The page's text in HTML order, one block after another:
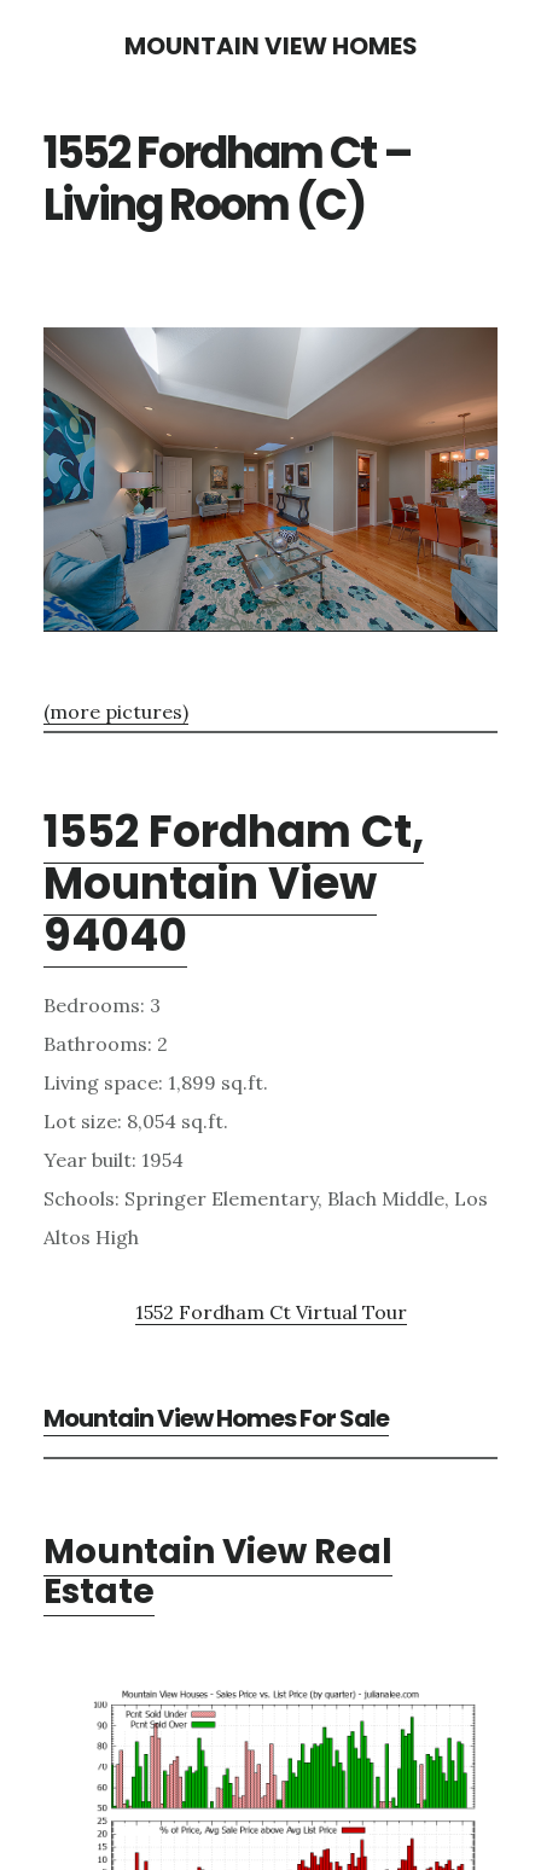
content
sidebar
MOUNTAIN VIEW HOMES
1552 Fordham Ct –
Living Room (C)
(more pictures)
1552 Fordham Ct,
Mountain View
94040
Bedrooms: 3
Bathrooms: 2
Living space: 1,899 sq.ft.
Lot size: 8,054 sq.ft.
Year built: 1954
Schools: Springer Elementary, Blach Middle, Los
Altos High
1552 Fordham Ct Virtual Tour
Mountain View Homes For Sale
Mountain View Real
Estate